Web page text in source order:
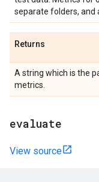
separate folders, and
Returns
A string which is the
metrics.
evaluate
View source